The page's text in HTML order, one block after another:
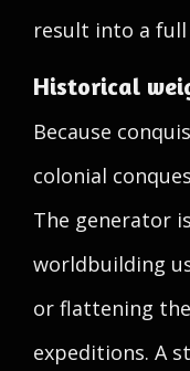
result into a
Historical
Because
colonial
The generator
worldbuilding
or flattening
expeditions. A